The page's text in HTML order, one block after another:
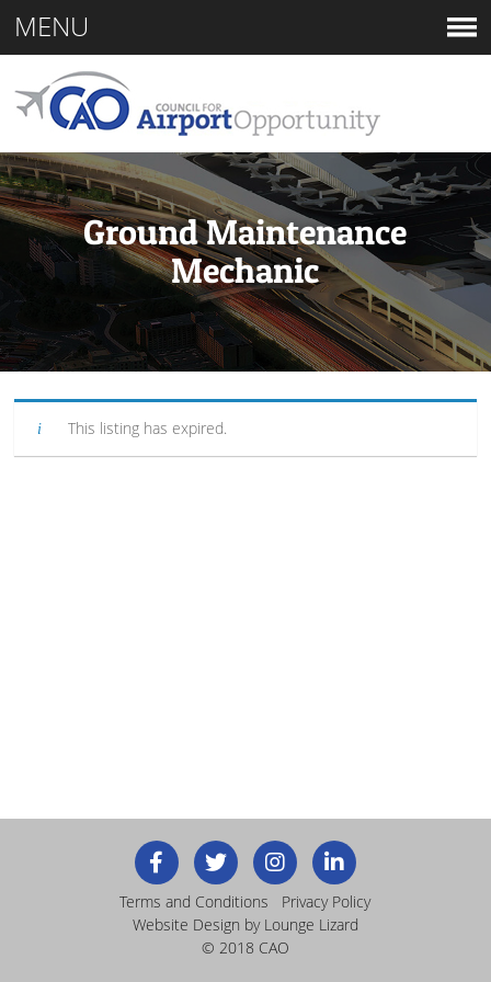
MENU
Ground Maintenance
Mechanic
This listing has expired.
Terms and Conditions
Privacy Policy
Website Design by Lounge Lizard
© 2018 CAO